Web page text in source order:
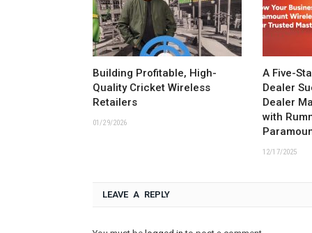
Building Profitable, High-
Quality Cricket Wireless
Retailers
01/29/2026
A Five-
Dealer
Dealer
with
12/17/2025
LEAVE A REPLY